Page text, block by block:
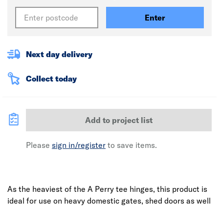
Enter
Next day delivery
Collect today
Add to project list
Please sign in/register to save items.
As the heaviest of the A Perry tee hinges, this product is
ideal for use on heavy domestic gates, shed doors as well